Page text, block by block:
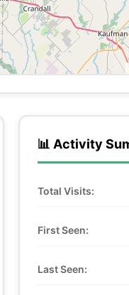
📊 Activity
Total Visits:
First Seen:
Last Seen: